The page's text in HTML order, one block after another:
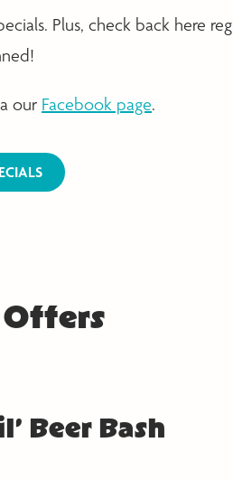
Plus, check back here
our Facebook page.
Offers
Beer Bash